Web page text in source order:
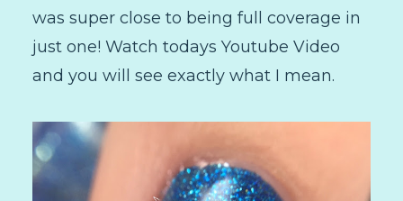
was super close to being full coverage in
just one! Watch todays Youtube Video
and you will see exactly what I mean.